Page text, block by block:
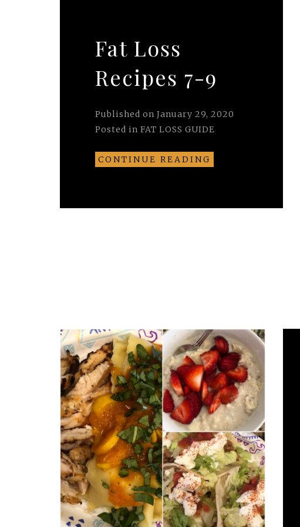
Fat Loss
Recipes 7-9
Published on January 29, 2020
Posted in FAT LOSS GUIDE
CONTINUE READING